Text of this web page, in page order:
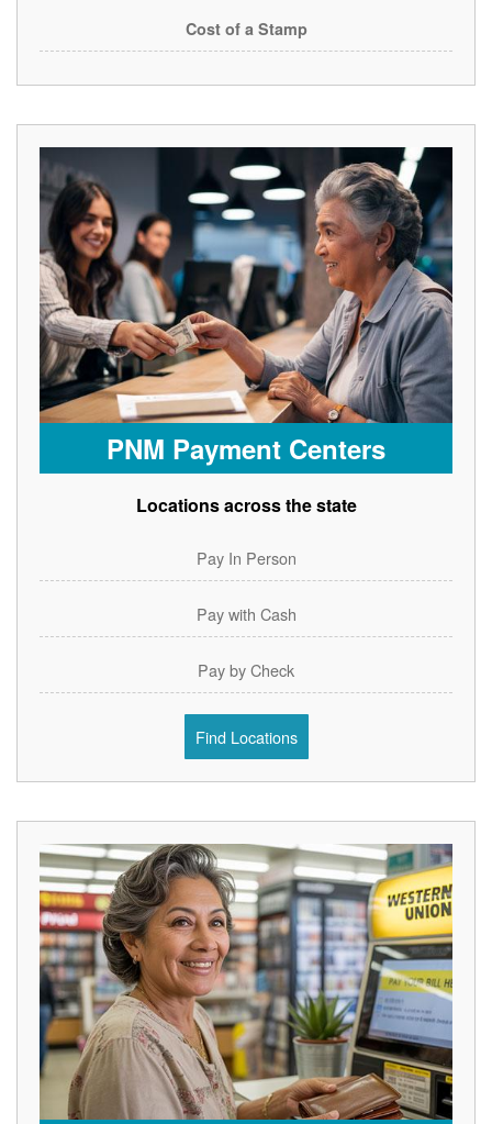
Cost of a Stamp
PNM Payment Centers
Locations across the state
Pay In Person
Pay with Cash
Pay by Check
Find Locations